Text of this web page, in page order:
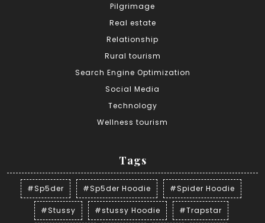
Pilgrimage
Real estate
Relationship
Rural tourism
Search Engine Optimization
Social Media
Technology
Wellness tourism
Tags
#Sp5der #Sp5der Hoodie #Spider Hoodie
#Stussy #stussy Hoodie #Trapstar